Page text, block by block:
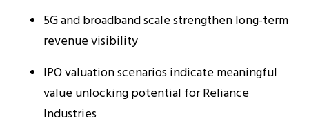
5G and broadband scale strengthen long-term
revenue visibility
IPO valuation scenarios indicate meaningful
value unlocking potential for Reliance
Industries